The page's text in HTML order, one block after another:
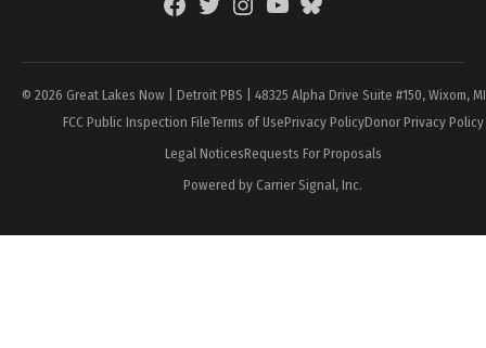
FacebookTwitterInstagramYouTubeBlueSky
© 2026 Great Lakes Now | Detroit PBS | 48325 Alpha Drive Suite #150, Wixom,
FCC Public Inspection FileTerms of UsePrivacy PolicyDonor Privacy Policy
Legal NoticesRequests For Proposals
Powered by Carrier Signal, Inc.